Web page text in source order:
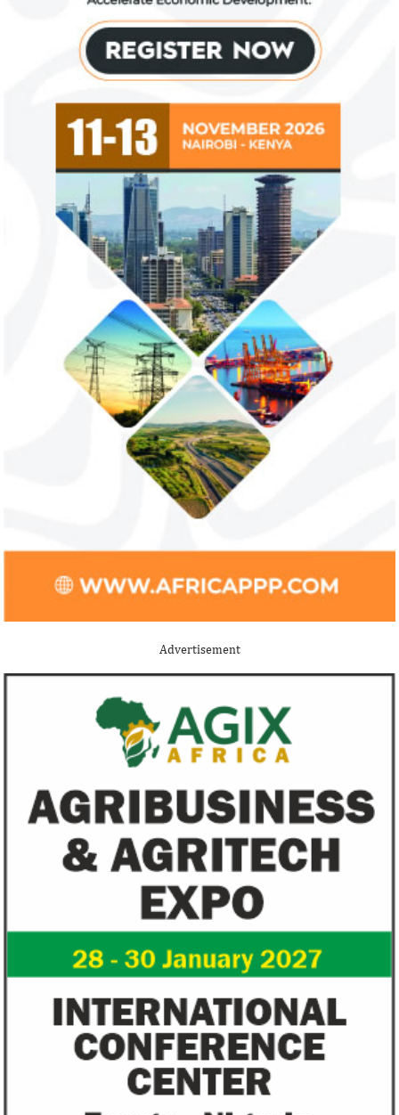
NEXIM Bank signs agreement to
increase bankable projects in
trade sector
NEXIM Bank and Afreximbank said they
aim to mobilise up to $50 million in the
form of project preparation funds for ...
Flutterwave,
allow African
payments
The Nigerian
Alipay to offer
Africa ...
for 2020 African entrepreneurship
Nigerian system engineer, Oluwasoga Oni,
primary ...
Buhari
spending for
year.
US immigration bans on African
unlawful – CGD’s experts
said the US immigration visa bans are
unlawful and they negate US policy
include basic food
manufactured
and ...
Advertisement